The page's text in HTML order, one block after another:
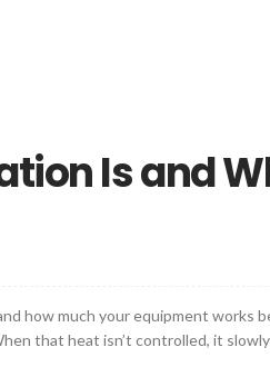
Is and
how much your equipment works
that heat isn’t controlled, it